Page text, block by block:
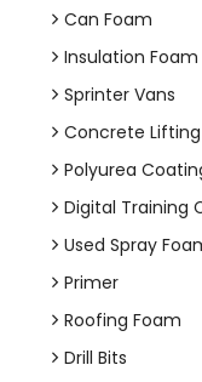
Can Foam
Insulation Foam
Sprinter Vans
Concrete Lifting
Polyurea
Digital Training
Used Spray
Primer
Roofing Foam
Drill Bits